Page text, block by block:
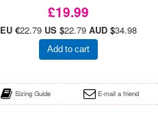
£19.99
EU €22.79 US $22.79 AUD $34.98
Add to cart
Sizing Guide E-mail a friend